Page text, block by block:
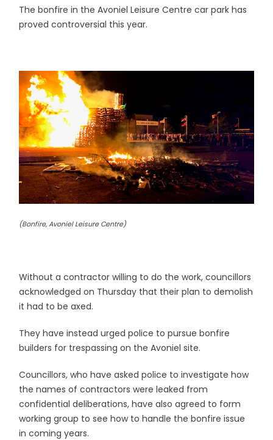
The bonfire in the Avoniel Leisure Centre car park has
proved controversial this year.
(Bonfire, Avoniel Leisure Centre)
Without a contractor willing to do the work, councillors
acknowledged on Thursday that their plan to demolish
it had to be axed.
They have instead urged police to pursue bonfire
builders for trespassing on the Avoniel site.
Councillors, who have asked police to investigate how
the names of contractors were leaked from
confidential deliberations, have also agreed to form
working group to see how to handle the bonfire issue
in coming years.